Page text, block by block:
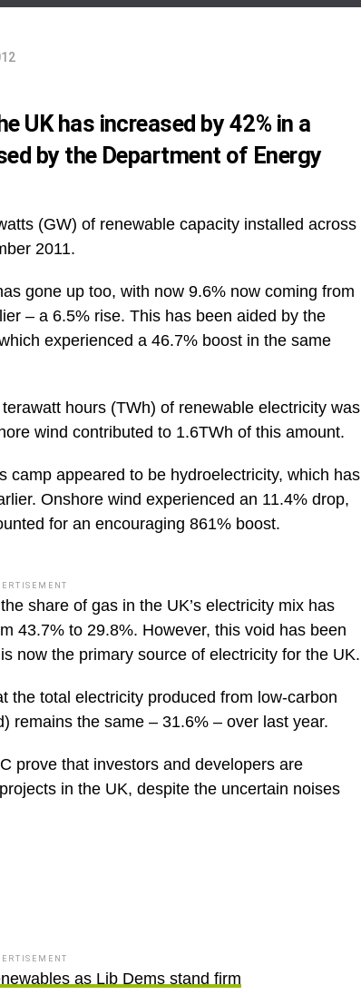
UK has increased by 42% in a
by the Department of Energy
(GW) of renewable capacity installed across
2011.
gone up too, with now 9.6% now coming from
– a 6.5% rise. This has been aided by the
experienced a 46.7% boost in the same
hours (TWh) of renewable electricity was
wind contributed to 1.6TWh of this amount.
camp appeared to be hydroelectricity, which has
Onshore wind experienced an 11.4% drop,
for an encouraging 861% boost.
share of gas in the UK’s electricity mix has
43.7% to 29.8%. However, this void has been
now the primary source of electricity for the UK.
the total electricity produced from low-carbon
remains the same – 31.6% – over last year.
prove that investors and developers are
in the UK, despite the uncertain noises
as Lib Dems stand firm